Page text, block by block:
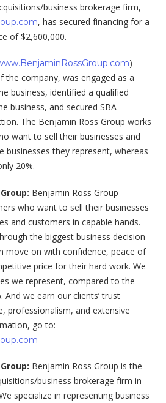
business brokerage firm,
, has secured financing for a
of $2,600,000.
)
the company, was engaged as a
business, identified a qualified
business, and secured SBA
The Benjamin Ross Group works
want to sell their businesses and
businesses they represent, whereas
20%.
Benjamin Ross Group
who want to sell their businesses
and customers in capable hands.
the biggest business decision
move on with confidence, peace of
price for their hard work. We
we represent, compared to the
And we earn our clients’ trust
professionalism, and extensive
go to:
Benjamin Ross Group is the
business brokerage firm in
specialize in representing business